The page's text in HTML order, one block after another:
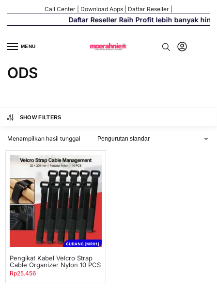
Call Center Download Apps Daftar Reseller
Daftar Reseller Raih Profit lebih banyak
MENU
ODS
SHOW FILTERS
Menampilkan hasil tunggal
GUDANG [MRH1]
Pengikat Kabel Velcro Strap
Cable Organizer Nylon 10 PCS
Rp25.456